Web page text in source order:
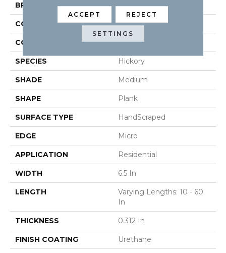
BRAND Robbins
CONSTRUCTION Engineered
COLOR VARIATION High
SPECIES Hickory
SHADE Medium
SHAPE Plank
SURFACE TYPE HandScraped
EDGE Micro
APPLICATION Residential
WIDTH 6.5 In
LENGTH
Varying Lengths: 10 - 60
In
THICKNESS 0.312 In
FINISH COATING Urethane
ACCEPT REJECT
SETTINGS